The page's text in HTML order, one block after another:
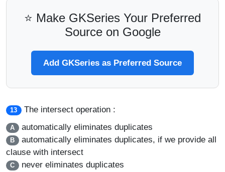
⭐ Make GKSeries Your Preferred
Source on Google
Add GKSeries as Preferred Source
13 The intersect operation :
A automatically eliminates duplicates
B automatically eliminates duplicates, if we provide all
clause with intersect
C never eliminates duplicates